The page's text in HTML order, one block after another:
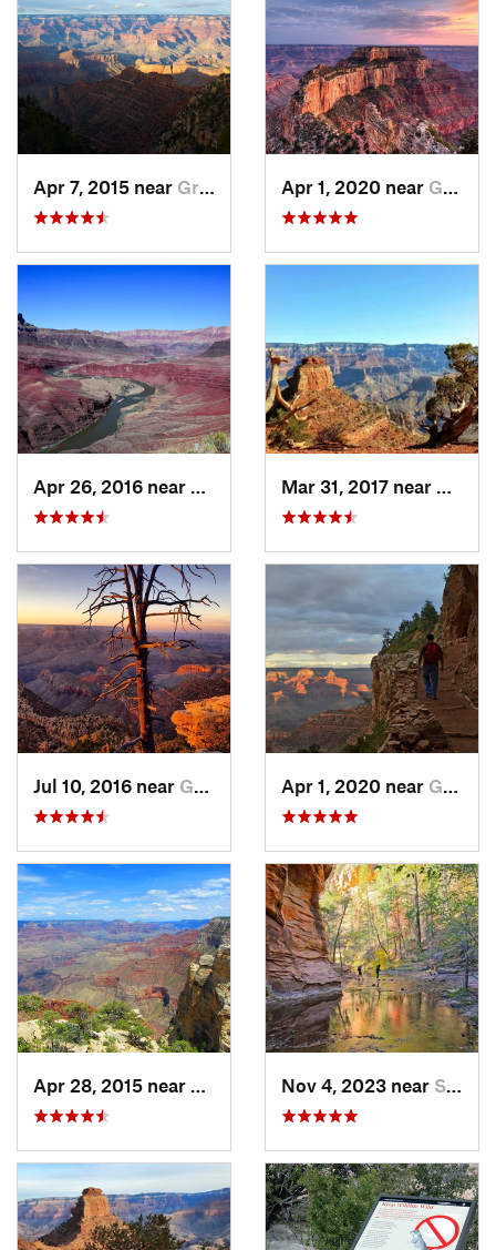
Apr 7, 2015 near Grand C…, AZ Apr 1, 2020 near Grand C…, AZ
Grand C…, AZ
Jul 10, 2016 near Grand C…, AZ Apr 1, 2020 near Grand C…, AZ
Grand C…, AZNov 4, 2023 near Sedona, AZ